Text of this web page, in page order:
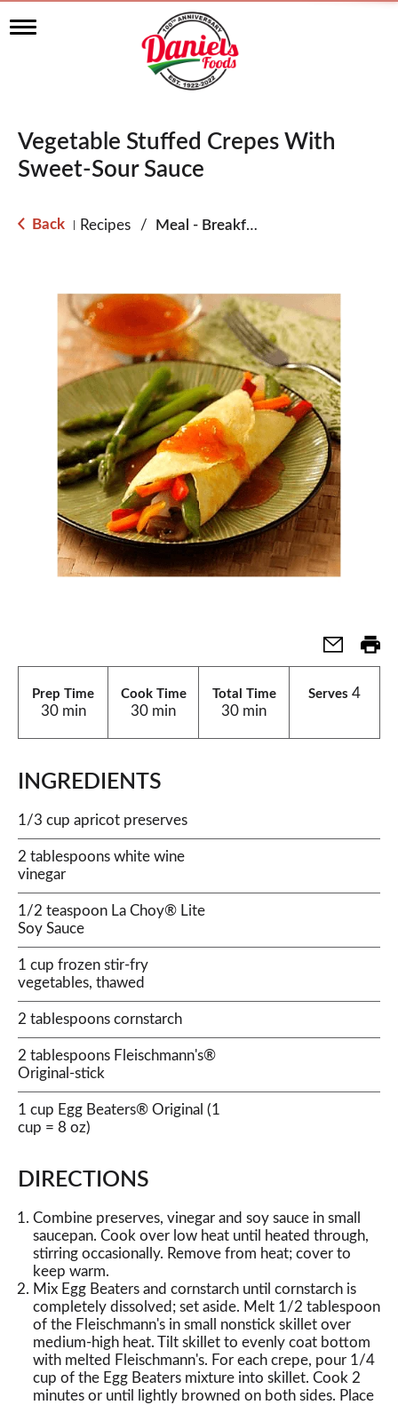
T
a
v
i
t
Vegetable Stuffed Crepes With
Sweet-Sour Sauce
Back Recipes / Meal - Breakfast
Prep Time
30 min
Cook Time
30 min
Total Time
30 min
Serves 4
INGREDIENTS
1/3 cup apricot preserves
2 tablespoons white wine
vinegar
1/2 teaspoon La Choy® Lite
Soy Sauce
1 cup frozen stir-fry
vegetables, thawed
2 tablespoons cornstarch
2 tablespoons Fleischmann's®
Original-stick
1 cup Egg Beaters® Original (1
cup = 8 oz)
DIRECTIONS
Combine preserves, vinegar and soy sauce in small
saucepan. Cook over low heat until heated through,
stirring occasionally. Remove from heat; cover to
keep warm.
Mix Egg Beaters and cornstarch until cornstarch is
completely dissolved; set aside. Melt 1/2 tablespoon
of the Fleischmann's in small nonstick skillet over
medium-high heat. Tilt skillet to evenly coat bottom
with melted Fleischmann's. For each crepe, pour 1/4
cup of the Egg Beaters mixture into skillet. Cook 2
minutes or until lightly browned on both sides. Place